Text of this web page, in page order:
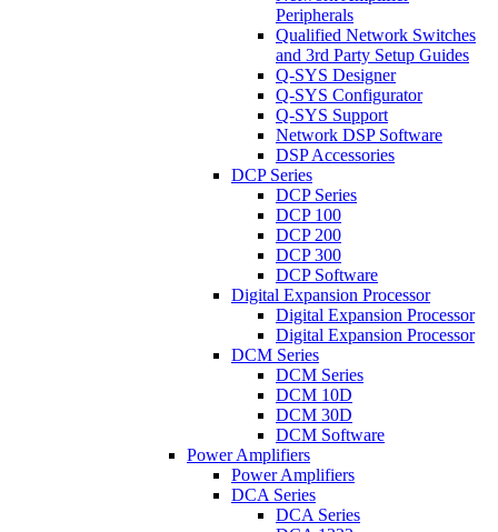
Peripherals
Qualified Network Switches
and 3rd Party Setup Guides
Q-SYS Designer
Q-SYS Configurator
Q-SYS Support
Network DSP Software
DSP Accessories
DCP Series
DCP Series
DCP 100
DCP 200
DCP 300
DCP Software
Digital Expansion Processor
Digital Expansion Processor
Digital Expansion Processor
DCM Series
DCM Series
DCM 10D
DCM 30D
DCM Software
Power Amplifiers
Power Amplifiers
DCA Series
DCA Series